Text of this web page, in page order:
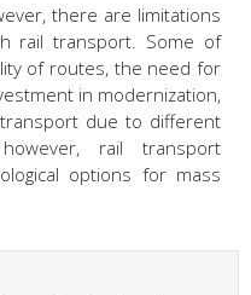
there are limitations
rail transport. Some of
of routes, the need for
in modernization,
due to different
rail transport
options for mass